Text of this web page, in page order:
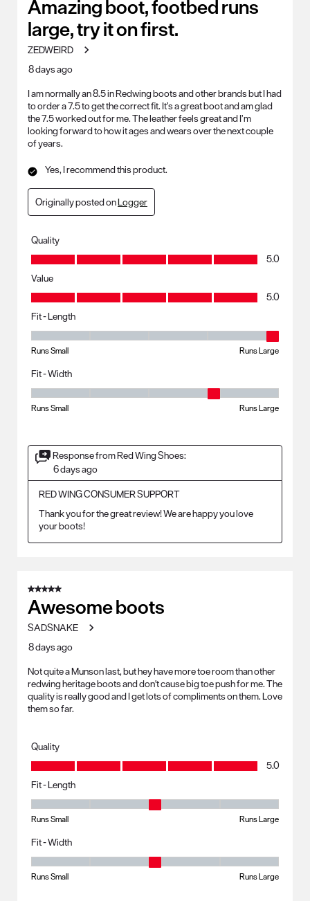
Reviews
Amazing boot, footbed runs
large, try it on first.
ZEDWEIRD
8 days ago
I am normally an 8.5 in Redwing boots and other brands but I had
to order a 7.5 to get the correct fit. It’s a great boot and am glad
the 7.5 worked out for me. The leather feels great and I’m
looking forward to how it ages and wears over the next couple
of years.
Yes, I recommend this product.
Originally posted onLogger
Quality
Quality, 5.0 out of 5
5.0
Value
Value, 5.0 out of 5
5.0
Fit - Length
Runs Small Runs Large
Fit - Width
Runs Small Runs Large
Response from Red Wing Shoes:
6 days ago
RED WING CONSUMER SUPPORT
Thank you for the great review! We are happy you love
your boots!
5 out of 5 stars.
Awesome boots
SADSNAKE
8 days ago
Not quite a Munson last, but hey have more toe room than other
redwing heritage boots and don't cause big toe push for me. The
quality is really good and I get lots of compliments on them. Love
them so far.
Quality
Quality, 5.0 out of 5
5.0
Fit - Length
Runs Small Runs Large
Fit - Width
Runs Small Runs Large